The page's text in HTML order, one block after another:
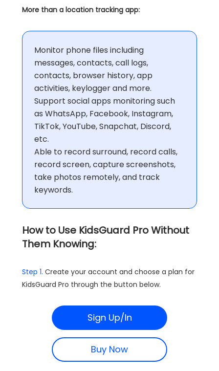
More than a location tracking app:
Monitor phone files including
messages, contacts, call logs,
contacts, browser history, app
activities, keylogger and more.
Support social apps monitoring such
as WhatsApp, Facebook, Instagram,
TikTok, YouTube, Snapchat, Discord,
etc.
Able to record surround, record calls,
record screen, capture screenshots,
take photos remotely, and track
keywords.
How to Use KidsGuard Pro Without
Them Knowing:
Step 1. Create your account and choose a plan for
KidsGuard Pro through the button below.
Sign Up/In
Buy Now